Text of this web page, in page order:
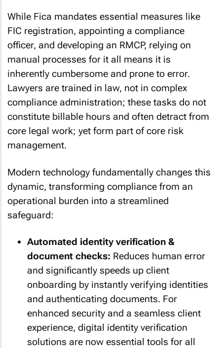
While Fica mandates essential measures like
FIC registration, appointing a compliance
officer, and developing an RMCP, relying on
manual processes for it all means it is
inherently cumbersome and prone to error.
Lawyers are trained in law, not in complex
compliance administration; these tasks do not
constitute billable hours and often detract from
core legal work; yet form part of core risk
management.
Modern technology fundamentally changes this
dynamic, transforming compliance from an
operational burden into a streamlined
safeguard:
Automated identity verification &
document checks: Reduces human error
and significantly speeds up client
onboarding by instantly verifying identities
and authenticating documents. For
enhanced security and a seamless client
experience, digital identity verification
solutions are now essential tools for all